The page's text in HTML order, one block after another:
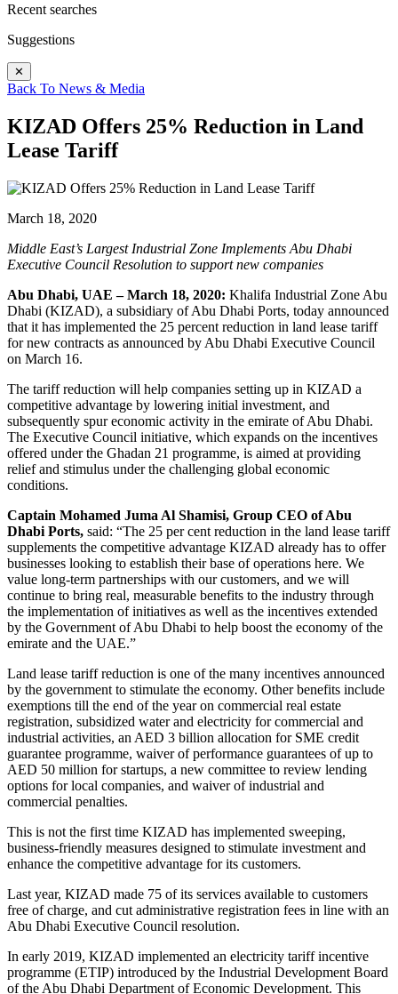
Recent searches
Suggestions
✕
Back To News & Media
KIZAD Offers 25% Reduction in Land
Lease Tariff
March 18, 2020
Middle East’s Largest Industrial Zone Implements Abu Dhabi
Executive Council Resolution to support new companies
Abu Dhabi, UAE – March 18, 2020: Khalifa Industrial Zone Abu
Dhabi (KIZAD), a subsidiary of Abu Dhabi Ports, today announced
that it has implemented the 25 percent reduction in land lease tariff
for new contracts as announced by Abu Dhabi Executive Council
on March 16.
The tariff reduction will help companies setting up in KIZAD a
competitive advantage by lowering initial investment, and
subsequently spur economic activity in the emirate of Abu Dhabi.
The Executive Council initiative, which expands on the incentives
offered under the Ghadan 21 programme, is aimed at providing
relief and stimulus under the challenging global economic
conditions.
Captain Mohamed Juma Al Shamisi, Group CEO of Abu
Dhabi Ports, said: “The 25 per cent reduction in the land lease tariff
supplements the competitive advantage KIZAD already has to offer
businesses looking to establish their base of operations here. We
value long-term partnerships with our customers, and we will
continue to bring real, measurable benefits to the industry through
the implementation of initiatives as well as the incentives extended
by the Government of Abu Dhabi to help boost the economy of the
emirate and the UAE.”
Land lease tariff reduction is one of the many incentives announced
by the government to stimulate the economy. Other benefits include
exemptions till the end of the year on commercial real estate
registration, subsidized water and electricity for commercial and
industrial activities, an AED 3 billion allocation for SME credit
guarantee programme, waiver of performance guarantees of up to
AED 50 million for startups, a new committee to review lending
options for local companies, and waiver of industrial and
commercial penalties.
This is not the first time KIZAD has implemented sweeping,
business-friendly measures designed to stimulate investment and
enhance the competitive advantage for its customers.
Last year, KIZAD made 75 of its services available to customers
free of charge, and cut administrative registration fees in line with an
Abu Dhabi Executive Council resolution.
In early 2019, KIZAD implemented an electricity tariff incentive
programme (ETIP) introduced by the Industrial Development Board
of the Abu Dhabi Department of Economic Development. This